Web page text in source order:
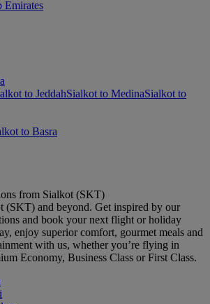
Emirates
to JeddahSialkot to MedinaSialkot to
to Basra
from Sialkot (SKT)
(SKT) and beyond. Get inspired by our
and book your next flight or holiday
enjoy superior comfort, gourmet meals and
with us, whether you’re flying in
Economy, Business Class or First Class.